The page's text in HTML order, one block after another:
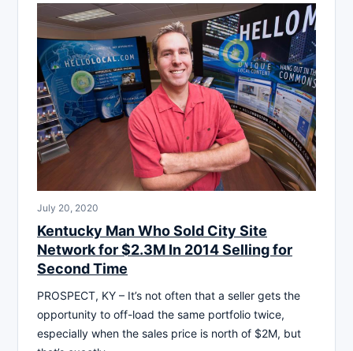
July 20, 2020
Kentucky Man Who Sold City Site
Network for $2.3M In 2014 Selling for
Second Time
PROSPECT, KY – It’s not often that a seller gets the
opportunity to off-load the same portfolio twice,
especially when the sales price is north of $2M, but